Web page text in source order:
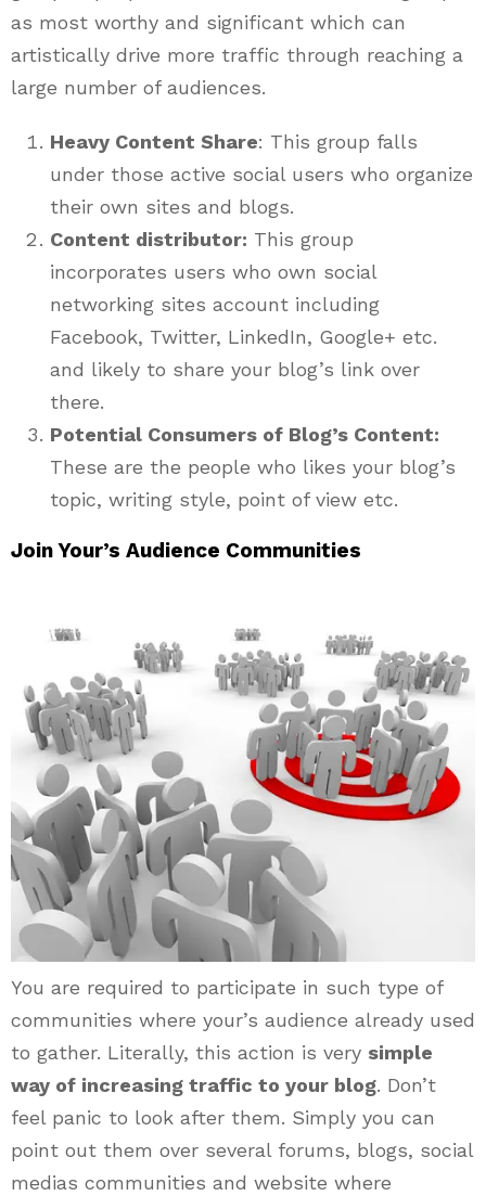
as most worthy and significant which can
artistically drive more traffic through reaching a
large number of audiences.
Heavy Content Share: This group falls
under those active social users who organize
their own sites and blogs.
Content distributor: This group
incorporates users who own social
networking sites account including
Facebook, Twitter, LinkedIn, Google+ etc.
and likely to share your blog’s link over
there.
Potential Consumers of Blog’s Content:
These are the people who likes your blog’s
topic, writing style, point of view etc.
Join Your’s Audience Communities
You are required to participate in such type of
communities where your’s audience already used
to gather. Literally, this action is very simple
way of increasing traffic to your blog. Don’t
feel panic to look after them. Simply you can
point out them over several forums, blogs, social
medias communities and website where